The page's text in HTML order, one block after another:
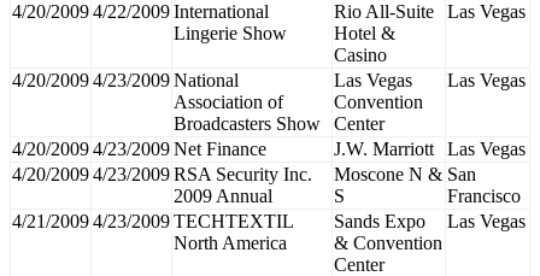
4/20/20094/22/2009International
Lingerie Show
Rio All-Suite
Hotel &
Casino
Las Vegas
4/20/20094/23/2009National
Association of
Broadcasters Show
Las Vegas
Convention
Center
Las Vegas
4/20/20094/23/2009Net Finance J.W. Marriott
Las Vegas
4/20/20094/23/2009RSA Security Inc.
2009 Annual
Moscone N &
S
San
Francisco
4/21/20094/23/2009TECHTEXTIL
North America
Sands Expo
& Convention
Center
Las Vegas